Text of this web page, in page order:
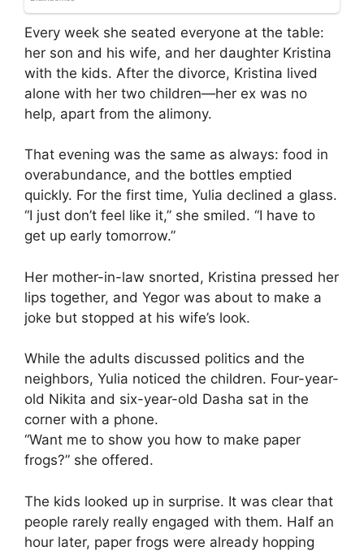
Every week she seated everyone at the table:
her son and his wife, and her daughter Kristina
with the kids. After the divorce, Kristina lived
alone with her two children—her ex was no
help, apart from the alimony.
That evening was the same as always: food in
overabundance, and the bottles emptied
quickly. For the first time, Yulia declined a glass.
“I just don’t feel like it,” she smiled. “I have to
get up early tomorrow.”
Her mother-in-law snorted, Kristina pressed her
lips together, and Yegor was about to make a
joke but stopped at his wife’s look.
While the adults discussed politics and the
neighbors, Yulia noticed the children. Four-year-
old Nikita and six-year-old Dasha sat in the
corner with a phone.
“Want me to show you how to make paper
frogs?” she offered.
The kids looked up in surprise. It was clear that
people rarely really engaged with them. Half an
hour later, paper frogs were already hopping